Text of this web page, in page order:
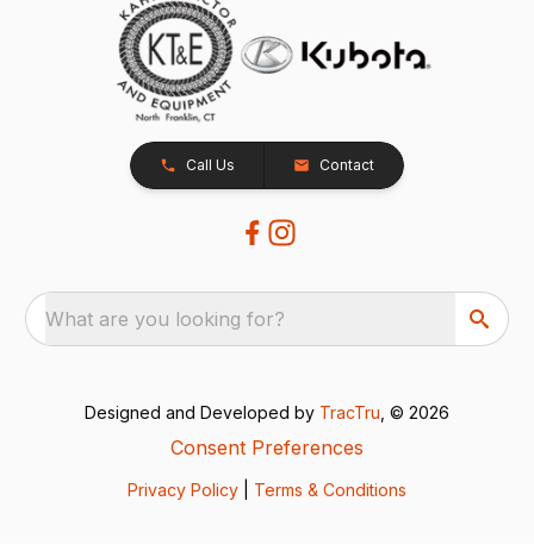
Call Us Contact
What are you looking for?
Designed and Developed by TracTru , © 2026
Consent Preferences
Privacy Policy Terms & Conditions